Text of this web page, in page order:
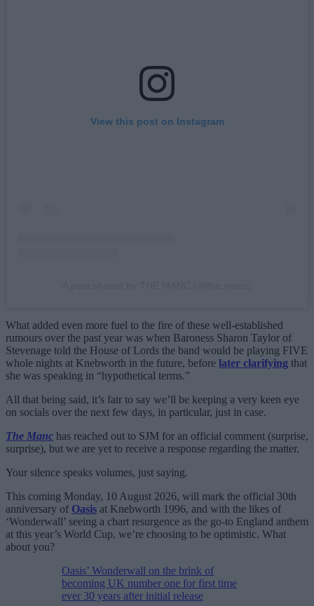
View this post on Instagram
What added even more fuel to the fire of these well-established
rumours over the past year was when Baroness Sharon Taylor of
Stevenage told the House of Lords the band would be playing FIVE
whole nights at Knebworth in the future, before later clarifying that
she was speaking in “hypothetical terms.”
All that being said, it’s fair to say we’ll be keeping a very keen eye
on socials over the next few days, in particular, just in case.
The Manc has reached out to SJM for an official comment (surprise,
surprise), but we are yet to receive a response regarding the matter.
Your silence speaks volumes, just saying.
This coming Monday, 10 August 2026, will mark the official 30th
anniversary of Oasis at Knebworth 1996, and with the likes of
‘Wonderwall’ seeing a chart resurgence as the go-to England anthem
at this year’s World Cup, we’re choosing to be optimistic. What
about you?
Oasis’ Wonderwall on the brink of
becoming UK number one for first time
ever 30 years after initial release